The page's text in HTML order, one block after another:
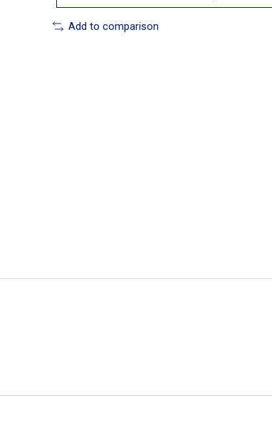
Add to comparison